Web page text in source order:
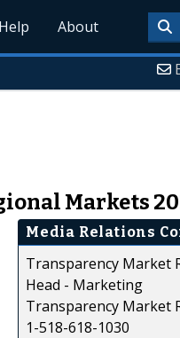
Help About
Markets
Media Relations
Transparency Market
Head - Marketing
Transparency Market
1-518-618-1030